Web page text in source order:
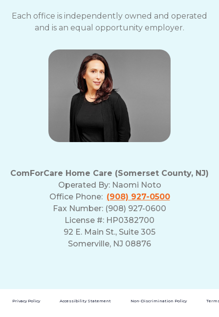
Each office is independently owned and operated
and is an equal opportunity employer.
ComForCare Home Care (Somerset County, NJ)
Operated By: Naomi Noto
Office Phone: (908) 927-0500
Fax Number: (908) 927-0600
License #: HP0382700
92 E. Main St., Suite 305
Somerville, NJ 08876
Privacy Policy Accessibility Statement Non-Discrimination Policy